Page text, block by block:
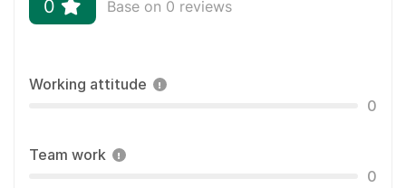
0 Base on 0 reviews
Working attitude
0
Team work
0